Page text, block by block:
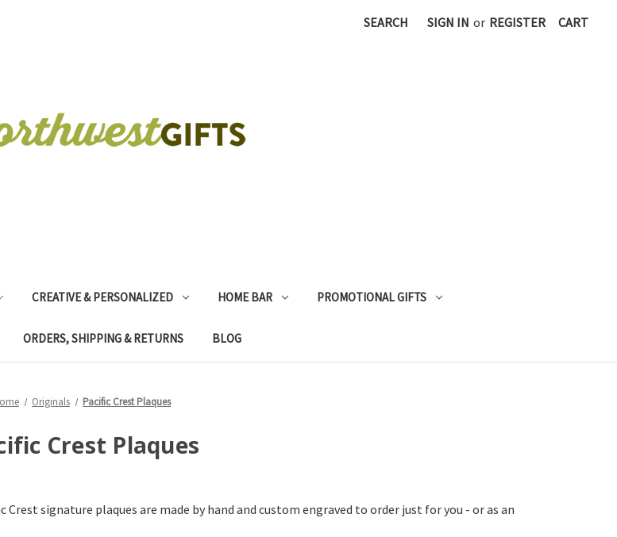
SEARCH SIGN IN or REGISTER CART
CREATIVE & PERSONALIZED HOME BAR PROMOTIONAL GIFTS
ORDERS, SHIPPING & RETURNS BLOG
Originals Pacific Crest Plaques
Crest Plaques
signature plaques are made by hand and custom engraved to order just for you - or as an